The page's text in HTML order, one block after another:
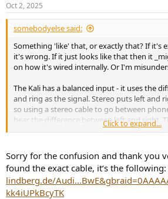
Oct 2, 2025
somebodyelse said:
Something 'like' that, or exactly that? If it's
it's wrong. If it just looks like that then it
on how it's wired internally. Or I'm
The Kali has a balanced input - it uses the
and ring as the signal. Stereo puts left and
so using a stereo cable to go between
hear the difference between left and right.
want to hear is the sum of left and right,
Click to expand...
Sorry for the confusion and thank you
found the exact cable, it‘s the following:
lindberg.de/
kk4iUPkBcyTK